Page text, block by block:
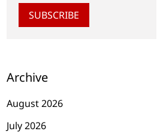
SUBSCRIBE
Archive
August 2026
July 2026